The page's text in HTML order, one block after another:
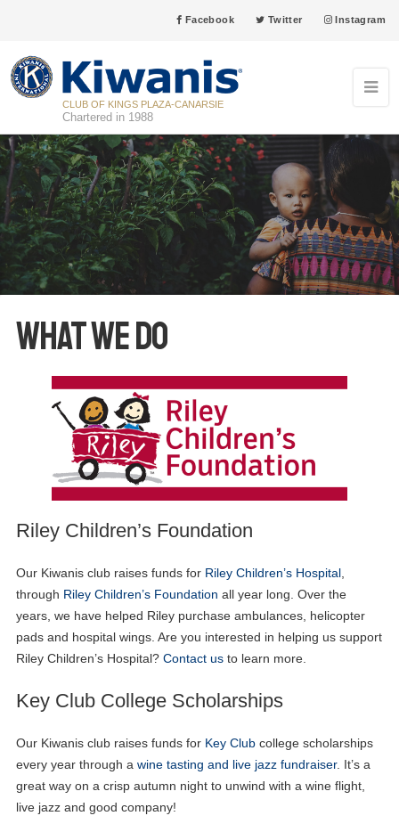
Facebook Twitter Instagram
CLUB OF KINGS PLAZA-CANARSIE
Chartered in 1988
What We Do
Riley Children’s Foundation
Our Kiwanis club raises funds for Riley Children’s Hospital,
through Riley Children’s Foundation all year long. Over the
years, we have helped Riley purchase ambulances, helicopter
pads and hospital wings. Are you interested in helping us support
Riley Children’s Hospital? Contact usto learn more.
Key Club College Scholarships
Our Kiwanis club raises funds for Key Clubcollege scholarships
every year through a wine tasting and live jazz fundraiser. It’s a
great way on a crisp autumn night to unwind with a wine flight,
live jazz and good company!